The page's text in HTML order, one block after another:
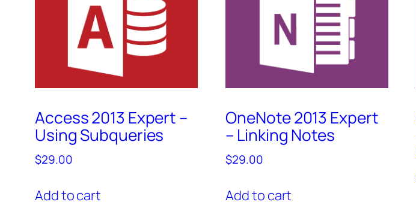
Access 2013 Expert –
Using Subqueries
$29.00
Add to cart
OneNote 2013 Expert
– Linking Notes
$29.00
Add to cart